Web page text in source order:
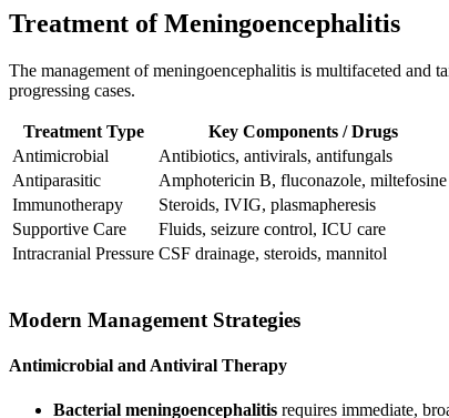
Treatment of Meningoencephalitis
The management of meningoencephalitis is multifaceted
progressing cases.
Treatment Type Key Components / Drugs
Antimicrobial
Antibiotics, antivirals, antifungals
Antiparasitic
Amphotericin B, fluconazole, miltefosine
Immunotherapy
Steroids, IVIG, plasmapheresis
Supportive Care
Fluids, seizure control, ICU care
Intracranial Pressure CSF drainage, steroids, mannitol
Modern Management Strategies
Antimicrobial and Antiviral Therapy
Bacterial meningoencephalitis requires immediate,